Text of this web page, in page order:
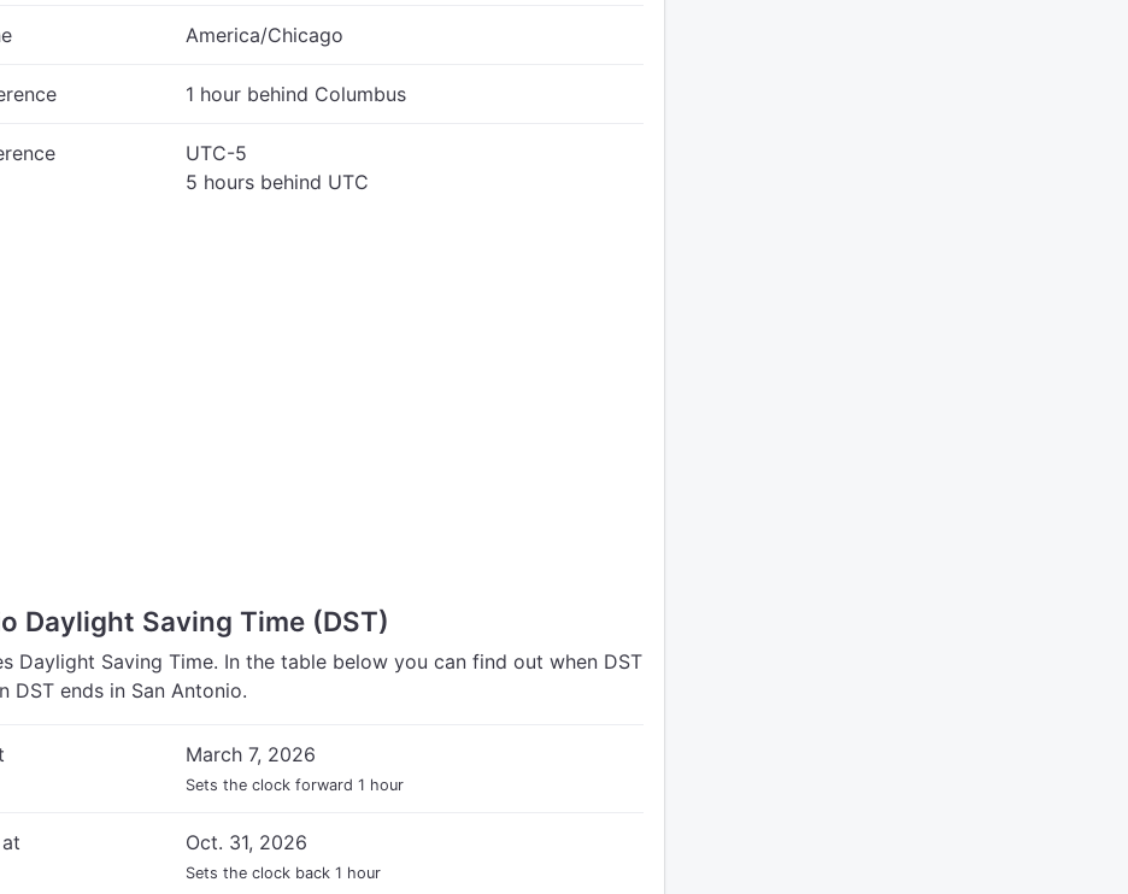
America/Chicago
1 hour behind Columbus
UTC-5
5 hours behind UTC
Daylight Saving Time (DST)
Daylight Saving Time. In the table below you can find out when DST
DST ends in San Antonio.
March 7, 2026
Sets the clock forward 1 hour
Oct. 31, 2026
Sets the clock back 1 hour